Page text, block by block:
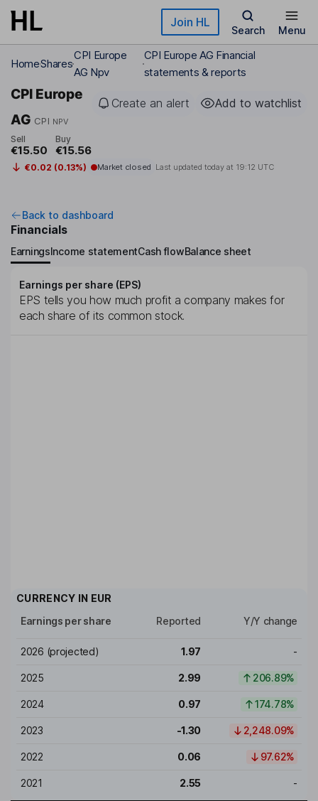
Skip to main content Join HL
Search Menu
HomeShares
CPI Europe
AG Npv
CPI Europe AG Financial
statements & reports
CPI Europe
AG CPI NPV
Create an alert Add to watchlist
Sell
€15.50
Buy
€15.56
€0.02 (0.13%) Market closed Last updated today at 19:12 UTC
Back to dashboard
Financials
EarningsIncome statementCash flowBalance sheet
Earnings per share (EPS)
EPS tells you how much profit a company makes for
each share of its common stock.
CURRENCY IN EUR
Earnings per share
Reported Y/Y change
2026 (projected) 1.97 -
2025 2.99 206.89%
2024 0.97 174.78%
2023 -1.30 2,248.09%
2022 0.06 97.62%
2021 2.55 -